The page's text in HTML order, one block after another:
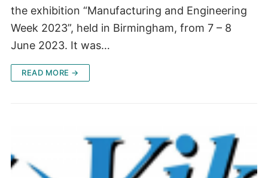
the exhibition “Manufacturing and Engineering
Week 2023”, held in Birmingham, from 7 – 8
June 2023. It was…
READ MORE →